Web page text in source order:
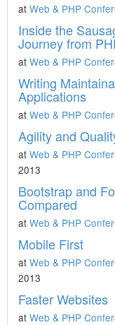
at Web & PHP
Inside the
Journey from
at Web & PHP
Writing
Applications
at Web & PHP
Agility and
at Web & PHP
2013
Bootstrap and
Compared
at Web & PHP
Mobile First
at Web & PHP
2013
Faster Websites
at Web & PHP